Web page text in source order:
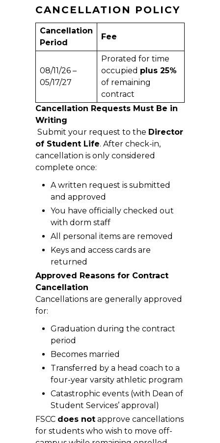
CANCELLATION POLICY
Cancellation
Period
Fee
08/11/26 –
05/17/27
Prorated for time
occupied plus 25%
of remaining
contract
Cancellation Requests Must Be in
Writing
Submit your request to the Director
of Student Life. After check-in,
cancellation is only considered
complete once:
A written request is submitted
and approved
You have officially checked out
with dorm staff
All personal items are removed
Keys and access cards are
returned
Approved Reasons for Contract
Cancellation
Cancellations are generally approved
for:
Graduation during the contract
period
Becomes married
Transferred by a head coach to a
four-year varsity athletic program
Catastrophic events (with Dean of
Student Services’ approval)
FSCC does not approve cancellations
for students who wish to move off-